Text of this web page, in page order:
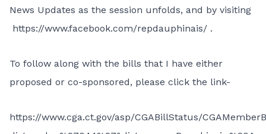
News Updates as the session unfolds, and by visiting
https://www.facebook.com/repdauphinais/ .
To follow along with the bills that I have either
proposed or co-sponsored, please click the link-
https://www.cga.ct.gov/asp/CGABillStatus/